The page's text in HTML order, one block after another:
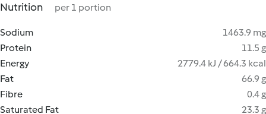
Nutrition per 1 portion
Sodium
1463.9 mg
Protein
11.5 g
Energy
2779.4 kJ / 664.3 kcal
Fat
66.9 g
Fibre
0.4 g
Saturated Fat
23.3 g